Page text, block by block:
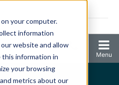
your computer.
information
website and allow
this information in
your browsing
metrics about our
, Anoka, Minnesota 55303